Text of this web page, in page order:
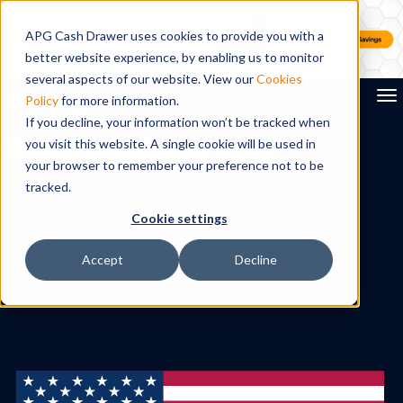
APG Cash Drawer uses cookies to provide you with a
better website experience, by enabling us to monitor
several aspects of our website. View ourCookies
Policyfor more information.
If you decline, your information won’t be tracked when
you visit this website. A single cookie will be used in
your browser to remember your preference not to be
tracked.
Cookie settings
Accept Decline
Search